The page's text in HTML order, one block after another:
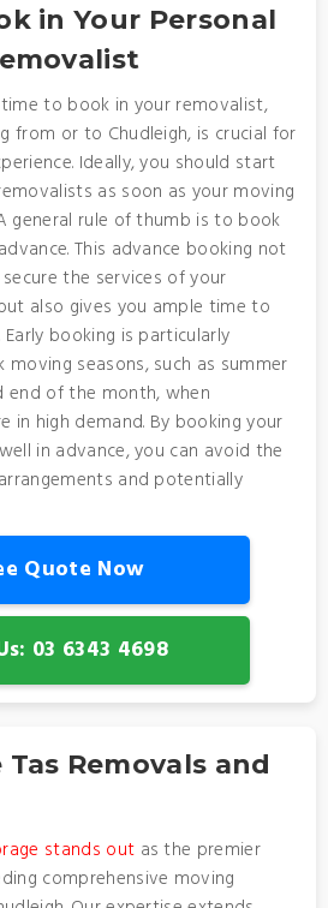
in Your Personal
to book in your removalist,
from or to Chudleigh, is crucial for
Ideally, you should start
as soon as your moving
general rule of thumb is to book
This advance booking not
the services of your
also gives you ample time to
booking is particularly
seasons, such as summer
end of the month, when
in high demand. By booking your
in advance, you can avoid the
and potentially
Quote Now
03 6343 4698
Removals and
stands out as the premier
comprehensive moving